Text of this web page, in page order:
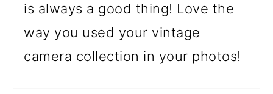
is always a good thing! Love the
way you used your vintage
camera collection in your photos!